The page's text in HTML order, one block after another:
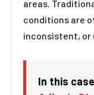
areas.
conditions are
inconsistent, or
In this